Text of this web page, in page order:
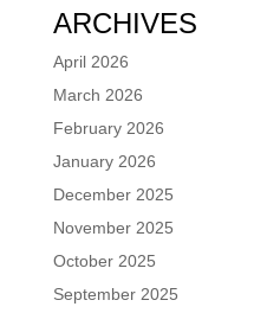
ARCHIVES
April 2026
March 2026
February 2026
January 2026
December 2025
November 2025
October 2025
September 2025